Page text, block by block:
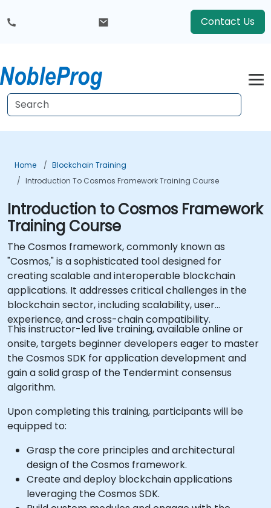
Contact Us
Home
Blockchain Training
Introduction To Cosmos Framework Training Course
Introduction to Cosmos Framework
Training Course
The Cosmos framework, commonly known as
"Cosmos," is a sophisticated tool designed for
creating scalable and interoperable blockchain
applications. It addresses critical challenges in the
blockchain sector, including scalability, user
experience, and cross-chain compatibility.
This instructor-led live training, available online or
onsite, targets beginner developers eager to master
the Cosmos SDK for application development and
gain a solid grasp of the Tendermint consensus
algorithm.
Upon completing this training, participants will be
equipped to:
Grasp the core principles and architectural
design of the Cosmos framework.
Create and deploy blockchain applications
leveraging the Cosmos SDK.